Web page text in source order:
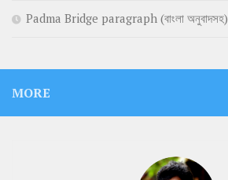
Padma Bridge paragraph (বাংলা অনুবাদসহ)
MORE